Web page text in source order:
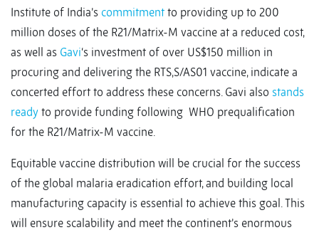
Institute of India’s commitment to providing up to 200
million doses of the R21/Matrix-M vaccine at a reduced cost,
as well as Gavi‘s investment of over US$150 million in
procuring and delivering the RTS,S/AS01 vaccine, indicate a
concerted effort to address these concerns. Gavi also stands
ready to provide funding following WHO prequalification
for the R21/Matrix-M vaccine.
Equitable vaccine distribution will be crucial for the success
of the global malaria eradication effort, and building local
manufacturing capacity is essential to achieve this goal. This
will ensure scalability and meet the continent’s enormous